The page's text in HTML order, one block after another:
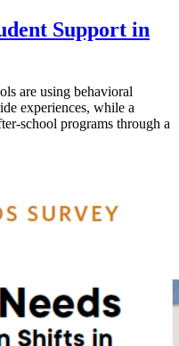
Support in
are using behavioral
experiences, while a
school programs through a